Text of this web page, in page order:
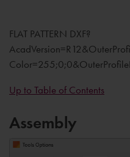
FLAT PATTERN DXF?
Up to Table of Contents
Assembly